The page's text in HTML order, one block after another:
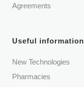
Agreements
Useful information
New Technologies
Pharmacies